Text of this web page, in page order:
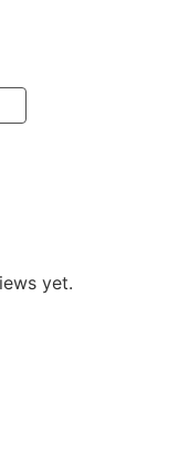
PINTEREST
BY EMAIL
COPY PAGE LINK
yet.